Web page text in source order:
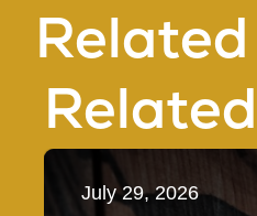
July 29, 2026